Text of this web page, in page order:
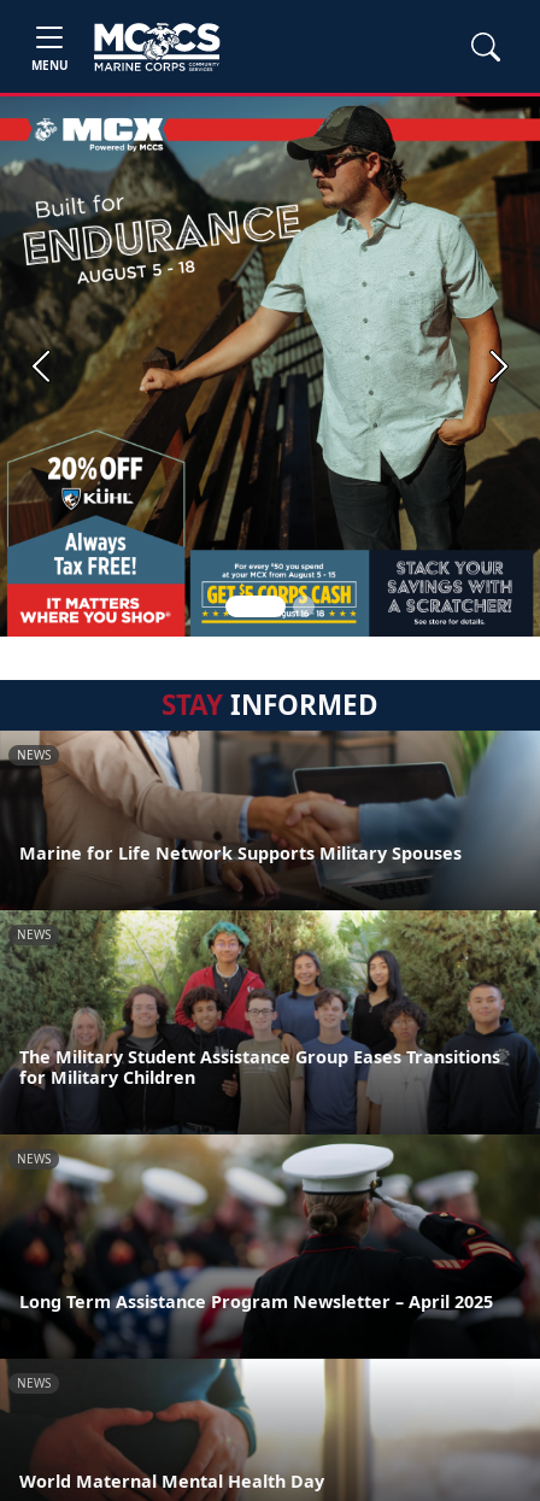
MENU
Previous Next
STAYINFORMED
NEWS
Marine for Life Network Supports Military Spouses
NEWS
The Military Student Assistance Group Eases Transitions
for Military Children
NEWS
Long Term Assistance Program Newsletter – April 2025
NEWS
World Maternal Mental Health Day